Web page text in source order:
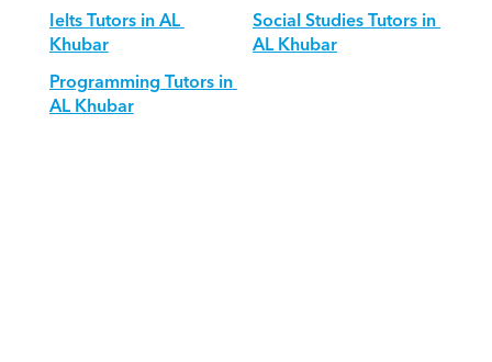
Ielts Tutors in AL
Khubar
Social Studies Tutors in
AL Khubar
Programming Tutors in
AL Khubar